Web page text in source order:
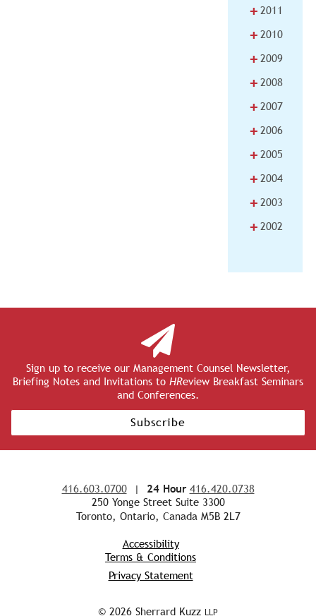
+ 2011
+ 2010
+ 2009
+ 2008
+ 2007
+ 2006
+ 2005
+ 2004
+ 2003
+ 2002
Sign up to receive our Management Counsel Newsletter,
Briefing Notes and Invitations to HReview Breakfast Seminars
and Conferences.
Subscribe
416.603.0700| 24 Hour 416.420.0738
250 Yonge Street Suite 3300
Toronto, Ontario, Canada M5B 2L7
Accessibility
Terms & Conditions
Privacy Statement
© 2026 Sherrard Kuzz LLP